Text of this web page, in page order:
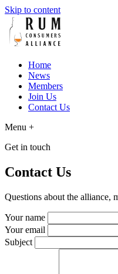
Skip to content
Home
News
Members
Join Us
Contact Us
Menu +
Get in touch
Contact Us
Questions about the alliance,
Your name
Your email
Subject